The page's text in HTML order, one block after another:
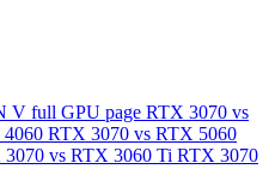
V full GPU page RTX 3070 vs
RTX 3070 vs RTX 5060
vs RTX 3060 Ti RTX 3070